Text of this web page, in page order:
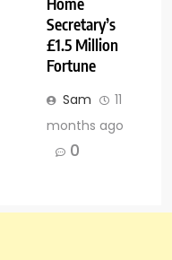
Secretary’s
£1.5 Million
Fortune
Sam
11
months ago
0